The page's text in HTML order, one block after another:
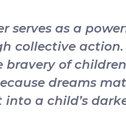
serves as a
collective
of
dreams
a child’s